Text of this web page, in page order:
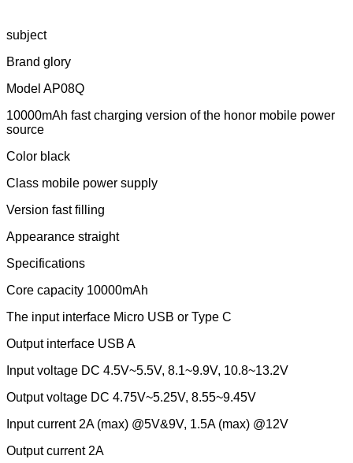
subject
Brand glory
Model AP08Q
10000mAh fast charging version of the honor mobile power
source
Color black
Class mobile power supply
Version fast filling
Appearance straight
Specifications
Core capacity 10000mAh
The input interface Micro USB or Type C
Output interface USB A
Input voltage DC 4.5V~5.5V, 8.1~9.9V, 10.8~13.2V
Output voltage DC 4.75V~5.25V, 8.55~9.45V
Input current 2A (max) @5V&9V, 1.5A (max) @12V
Output current 2A